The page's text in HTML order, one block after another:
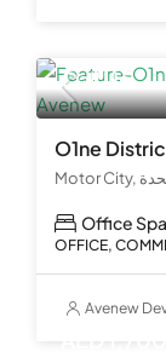
Call Us
O1ne
Office
OFFICE,
Avenew